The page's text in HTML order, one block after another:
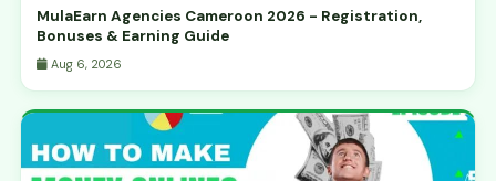
MulaEarn Agencies Cameroon 2026 - Registration,
Bonuses & Earning Guide
Aug 6, 2026